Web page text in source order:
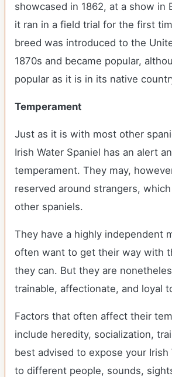
showcased in 1862, at a show in
it ran in a field trial for the first
breed was introduced to the
1870s and became popular,
popular as it is in its native
Temperament
Just as it is with most other
Irish Water Spaniel has an alert
temperament. They may,
reserved around strangers,
other spaniels.
They have a highly independent
often want to get their way with
they can. But they are
trainable, affectionate, and loyal
Factors that often affect their
include heredity, socialization,
best advised to expose your Irish
to different people, sounds,